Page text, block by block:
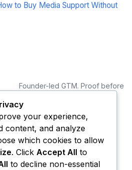
to Buy Media Support Without
Founder-led GTM. Proof before
CONNECT
your experience,
content, and analyze
which cookies to allow
. Click Accept All to
to decline non-essential